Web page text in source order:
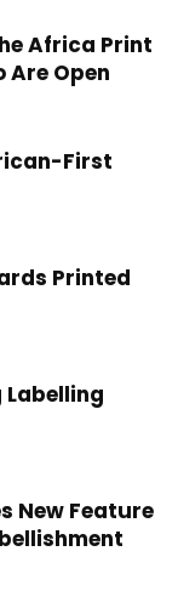
Africa Print
Are Open
First
Printed
Labelling
New Feature